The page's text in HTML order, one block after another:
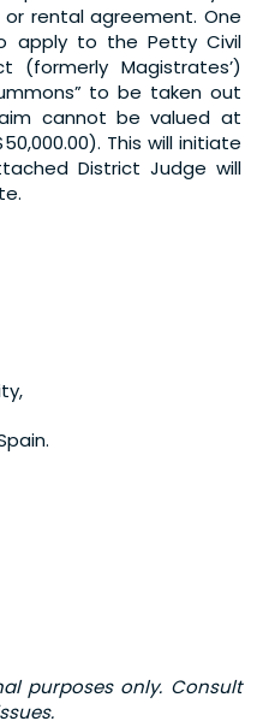
rental agreement. One
apply to the Petty Civil
(formerly Magistrates’)
to be taken out
cannot be valued at
This will initiate
District Judge will
purposes only. Consult